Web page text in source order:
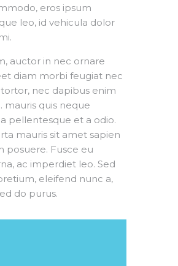
eros ipsum
leo, id vehicula dolor
auctor in nec ornare
diam morbi feugiat nec
nec dapibus enim
mauris quis neque
pellentesque et a odio.
mauris sit amet sapien
posuere. Fusce eu
ac imperdiet leo. Sed
eleifend nunc a,
do purus.